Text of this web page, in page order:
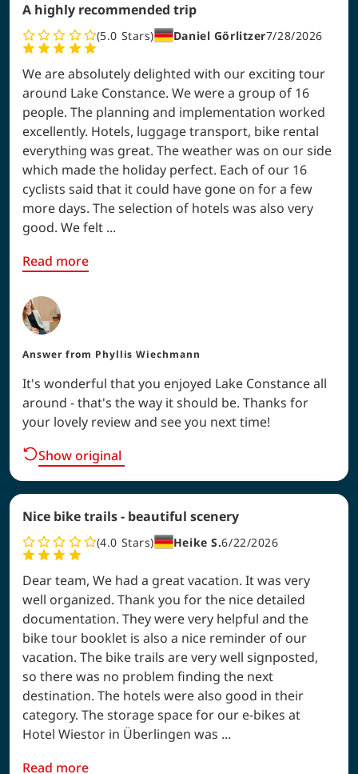
A highly recommended trip
5.0 Stars Daniel Görlitzer7/28/2026
We are absolutely delighted with our exciting tour
around Lake Constance. We were a group of 16
people. The planning and implementation worked
excellently. Hotels, luggage transport, bike rental
everything was great. The weather was on our side
which made the holiday perfect. Each of our 16
cyclists said that it could have gone on for a few
more days. The selection of hotels was also very
good. We felt ...
Read more
Answer from Phyllis Wiechmann
It's wonderful that you enjoyed Lake Constance all
around - that's the way it should be. Thanks for
your lovely review and see you next time!
Show original
Nice bike trails - beautiful scenery
4.0 Stars Heike S.6/22/2026
Dear team, We had a great vacation. It was very
well organized. Thank you for the nice detailed
documentation. They were very helpful and the
bike tour booklet is also a nice reminder of our
vacation. The bike trails are very well signposted,
so there was no problem finding the next
destination. The hotels were also good in their
category. The storage space for our e-bikes at
Hotel Wiestor in Überlingen was ...
Read more